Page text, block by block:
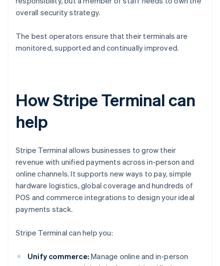
overall security strategy.
The best operators ensure that their terminals are
monitored, supported and continually improved.
How Stripe Terminal can
help
Stripe Terminal allows businesses to grow their
revenue with unified payments across in-person and
online channels. It supports new ways to pay, simple
hardware logistics, global coverage and hundreds of
POS and commerce integrations to design your ideal
payments stack.
Stripe Terminal can help you:
Unify commerce: Manage online and in-person